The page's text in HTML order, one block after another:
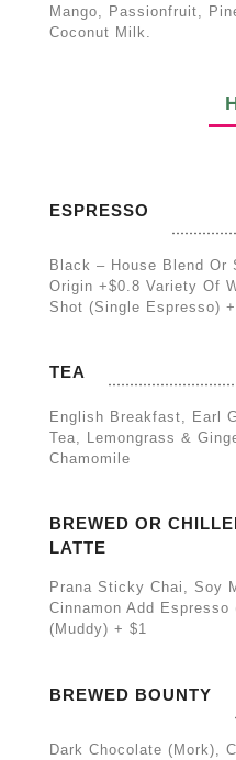
Mango, Passionfruit,
Coconut Milk.
ESPRESSO
Black – House Blend Or
Origin +$0.8 Variety Of
Shot (single Espresso)
TEA
English Breakfast, Earl
Tea, Lemongrass &
Chamomile
BREWED OR
LATTE
Prana Sticky Chai, Soy
Cinnamon Add
(Muddy) + $1
BREWED BOUNTY
Dark Chocolate (Mork),